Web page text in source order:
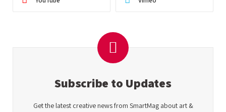
Subscribe to Updates
Get the latest creative news from SmartMag about art &